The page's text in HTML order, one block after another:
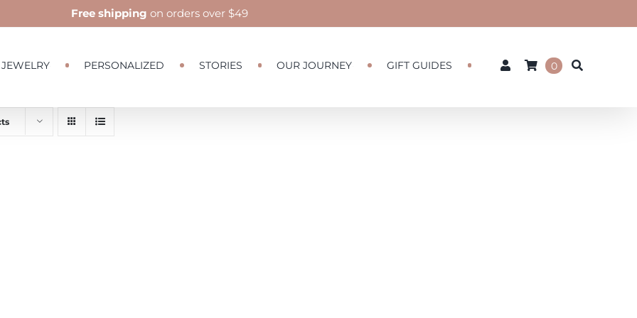
JEWELRY PERSONALIZED STORIES OUR JOURNEY GIFT GUIDES 0
Free shipping on orders over $49